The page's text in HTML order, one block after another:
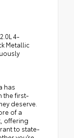
4-
Metallic
has
the first-
deserve.
of a
offering
to state-